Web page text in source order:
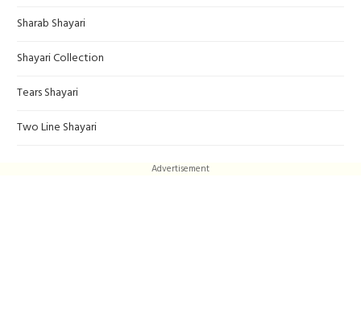
Sharab Shayari
Shayari Collection
Tears Shayari
Two Line Shayari
Advertisement